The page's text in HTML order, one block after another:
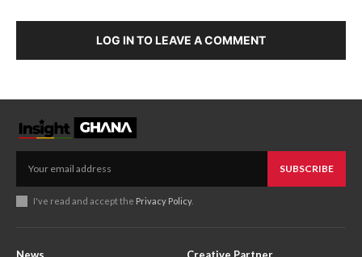
LOG IN TO LEAVE A COMMENT
SUBSCRIBE
I've read and accept the Privacy Policy.
News Creative Partner